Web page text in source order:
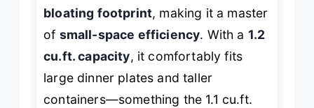
bloating footprint, making it a master
of small-space efficiency. With a 1.2
cu.ft. capacity, it comfortably fits
large dinner plates and taller
containers—something the 1.1 cu.ft.